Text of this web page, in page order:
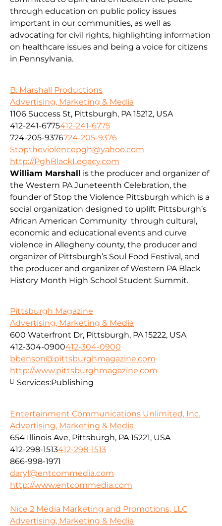
through education on public policy issues
important in our communities, as well as
advocating for civil rights, highlighting information
on healthcare issues and being a voice for citizens
in Pennsylvania.
B. Marshall Productions
Advertising, Marketing & Media
1106 Success St, Pittsburgh, PA 15212, USA
412-241-6775412-241-6775
724-205-9376724-205-9376
Stoptheviolencepgh@yahoo.com
http://PghBlackLegacy.com
William Marshall is the producer and organizer of
the Western PA Juneteenth Celebration, the
founder of Stop the Violence Pittsburgh which is a
social organization designed to uplift Pittsburgh’s
African American Community through cultural,
economic and educational events and curve
violence in Allegheny county, the producer and
organizer of Pittsburgh’s Soul Food Festival, and
the producer and organizer of Western PA Black
History Month High School Student Summit.
Pittsburgh Magazine
Advertising, Marketing & Media
600 Waterfront Dr, Pittsburgh, PA 15222, USA
412-304-0900412-304-0900
bbenson@pittsburghmagazine.com
http://www.pittsburghmagazine.com
Services:Publishing
Entertainment Communications Unlimited, Inc.
Advertising, Marketing & Media
654 Illinois Ave, Pittsburgh, PA 15221, USA
412-298-1513412-298-1513
866-998-1971
daryl@entcommedia.com
http://www.entcommedia.com
Nice 2 Media Marketing and Promotions, LLC
Advertising, Marketing & Media